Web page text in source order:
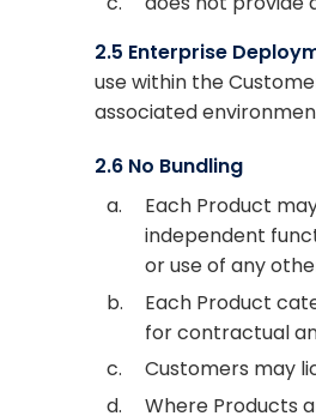
2.5 Enterprise
use within the
associated
2.6 No Bundling
a.
Each Product
independent
or use of any
b.
Each Product
for contractual
c.
Customers may
d.
Where Products